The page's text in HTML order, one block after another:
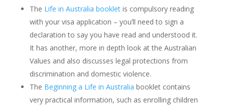
The Life in Australia bookletis compulsory reading
with your visa application – you’ll need to sign a
declaration to say you have read and understood it.
It has another, more in depth look at the Australian
Values and also discusses legal protections from
discrimination and domestic violence.
The Beginning a Life in Australia booklet contains
very practical information, such as enrolling children